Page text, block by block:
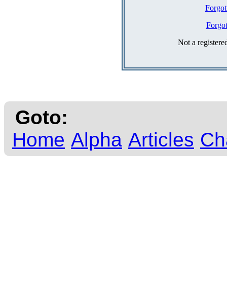
Not a
Goto:
Home Alpha Articles